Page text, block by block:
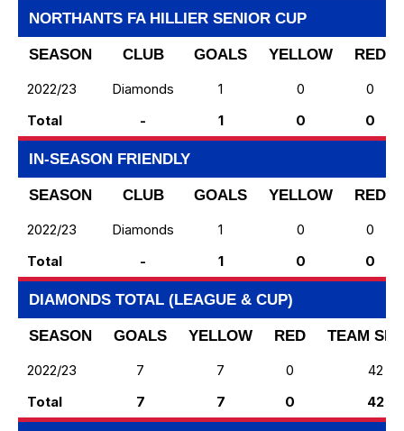
NORTHANTS FA HILLIER SENIOR CUP
SEASON CLUB GOALS YELLOW
RED
2022/23
Diamonds 1 0
0
Total
- 1 0 0
IN-SEASON FRIENDLY
SEASON CLUB GOALS YELLOW
RED
2022/23
Diamonds 1 0
0
Total
- 1 0 0
DIAMONDS TOTAL (LEAGUE & CUP)
SEASON GOALS YELLOW RED
TEAM
2022/23
7 7 0
42
Total
7 7 0 42